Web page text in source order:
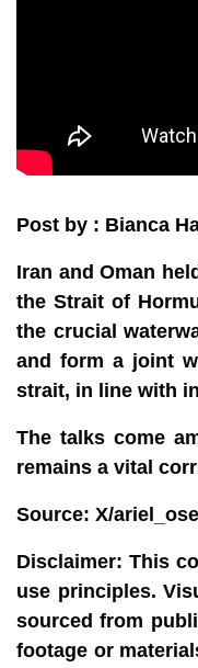
Post by : Bianca
Iran and Oman
the Strait of
the crucial
and form a joint
strait, in line with
The talks come
remains a vital
Source: X/
Disclaimer: This
use principles.
sourced from
footage or